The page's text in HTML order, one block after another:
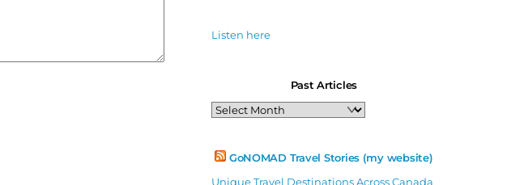
Listen here
Past Articles
Past
Articles
GoNOMAD Travel Stories (my website)
Unique Travel Destinations Across Canada